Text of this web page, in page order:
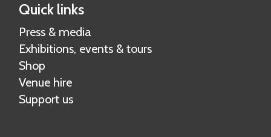
Quick links
Press & media
Exhibitions, events & tours
Shop
Venue hire
Support us